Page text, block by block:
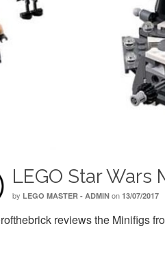
LEGO Star Wars
by LEGO MASTER - ADMIN on 13/07/2017
reviews the Minifigs